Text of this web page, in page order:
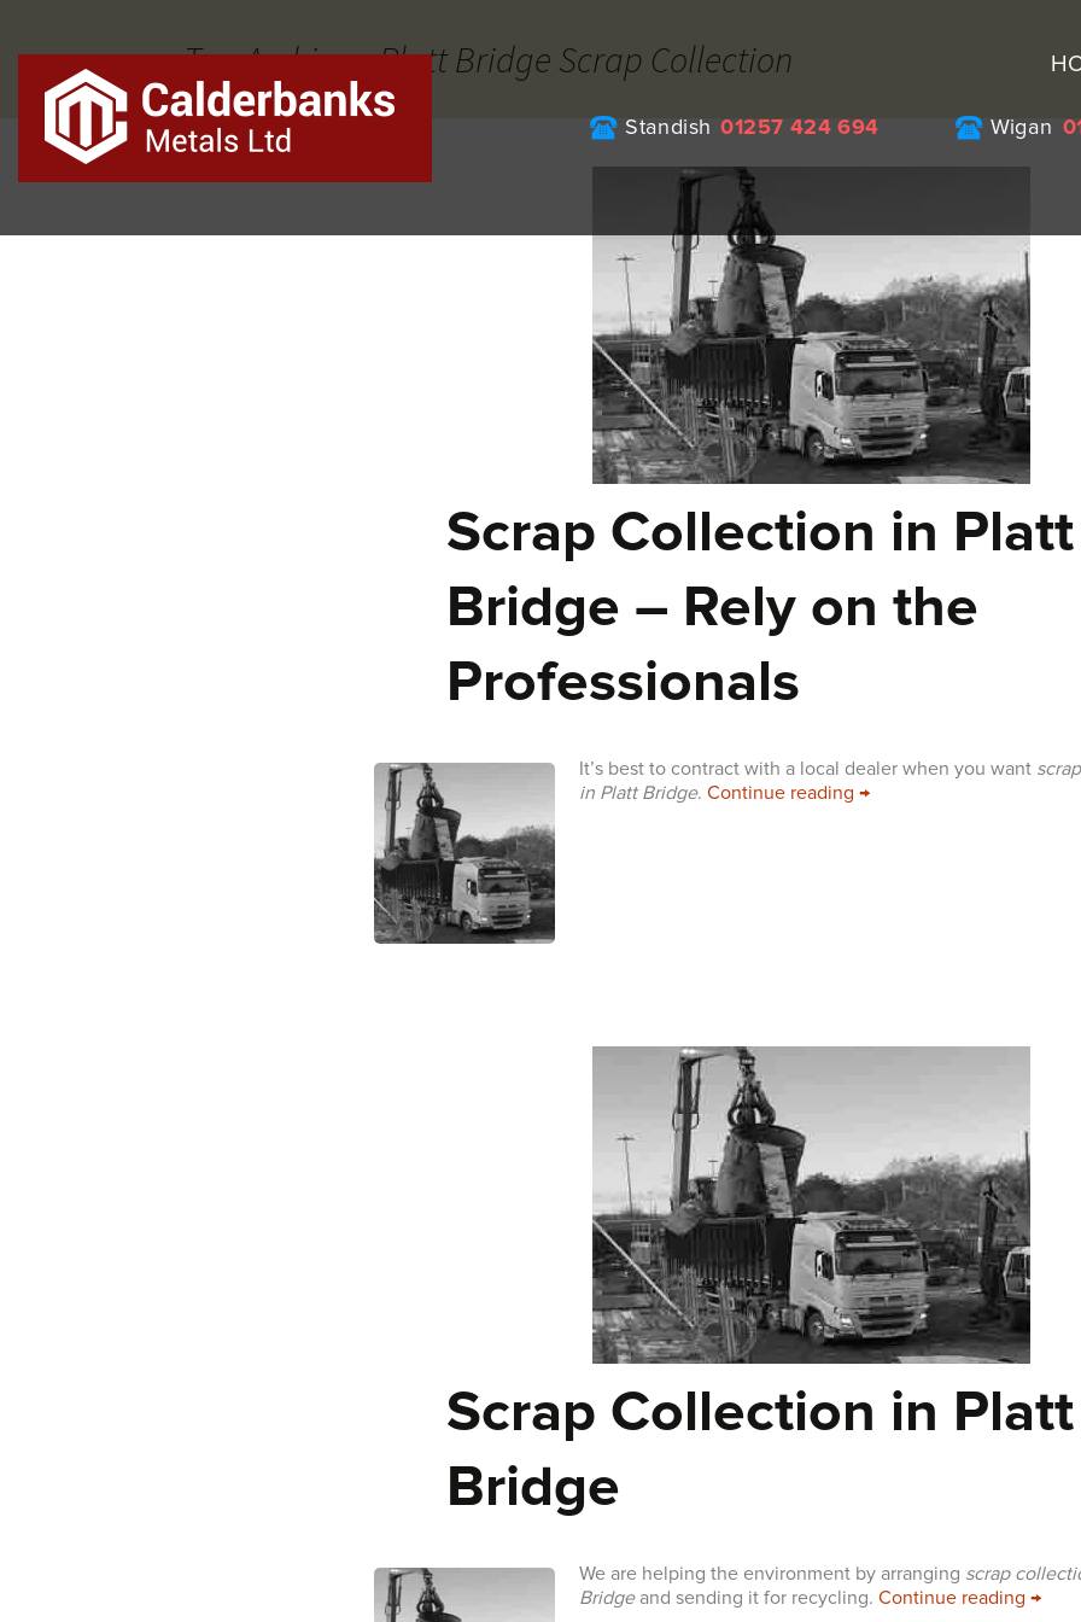
Standish 01257 424 694 Wigan
Tag Archives: Platt Bridge Scrap Collection
Scrap Collection in Platt
Bridge – Rely on the
Professionals
It’s best to contract with a local dealer when you want
in Platt Bridge. Continue reading Scrap Collection in Platt
→
Scrap Collection in Platt
Bridge
We are helping the environment by arranging scrap
Bridgeand sending it for recycling. Continue reading →